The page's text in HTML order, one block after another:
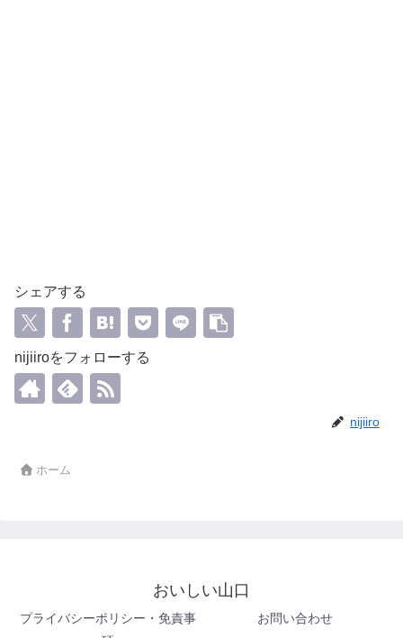
シェアする
nijiiroをフォローする
nijiiro
ホーム
おいしい山口
プライバシーポリシー・免責事
お問い合わせ